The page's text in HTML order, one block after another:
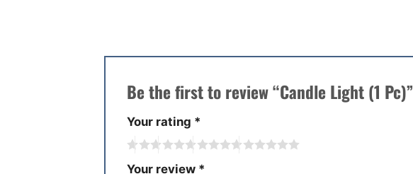
Be the first to review “Candle Light (1 Pc)”
Your rating *
Your review *